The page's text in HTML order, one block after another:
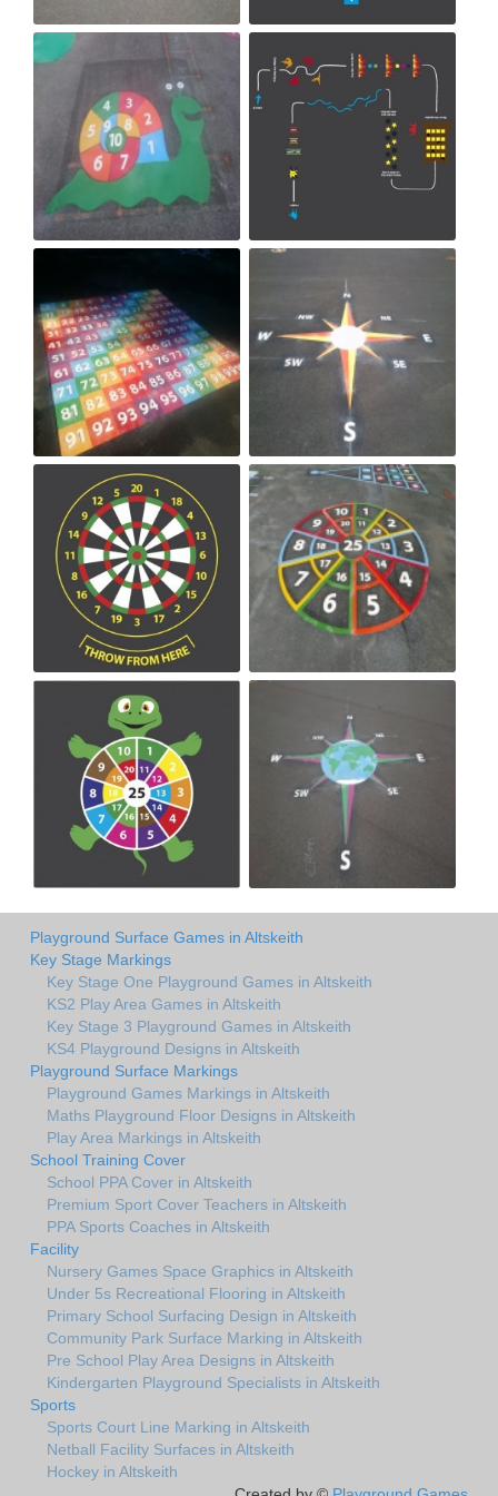
Playground Surface Games in Altskeith
Key Stage Markings
Key Stage One Playground Games in Altskeith
KS2 Play Area Games in Altskeith
Key Stage 3 Playground Games in Altskeith
KS4 Playground Designs in Altskeith
Playground Surface Markings
Playground Games Markings in Altskeith
Maths Playground Floor Designs in Altskeith
Play Area Markings in Altskeith
School Training Cover
School PPA Cover in Altskeith
Premium Sport Cover Teachers in Altskeith
PPA Sports Coaches in Altskeith
Facility
Nursery Games Space Graphics in Altskeith
Under 5s Recreational Flooring in Altskeith
Primary School Surfacing Design in Altskeith
Community Park Surface Marking in Altskeith
Pre School Play Area Designs in Altskeith
Kindergarten Playground Specialists in Altskeith
Sports
Sports Court Line Marking in Altskeith
Netball Facility Surfaces in Altskeith
Hockey in Altskeith